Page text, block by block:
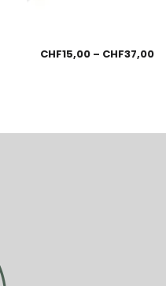
CHF15,00 – CHF37,00